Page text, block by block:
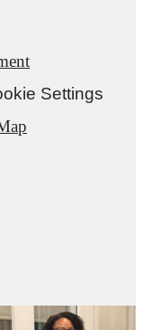
Settings